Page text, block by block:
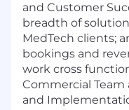
and Customer
breadth of
MedTech clients;
bookings and
work cross
Commercial
and